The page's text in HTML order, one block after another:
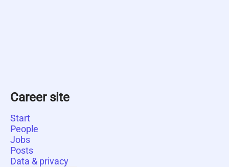
Career site
Start
People
Jobs
Posts
Data & privacy